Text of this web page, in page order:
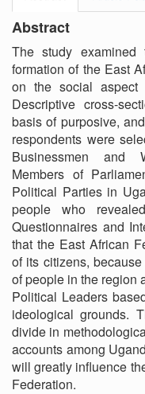
Abstract
The study
formation of the East
on the social
Descriptive cross-
basis of purposive,
respondents were
Businessmen and
Members of
Political Parties in
people who
Questionnaires and
that the East African
of its citizens,
of people in the region
Political Leaders
ideological grounds.
divide in
accounts among
will greatly influence
Federation.